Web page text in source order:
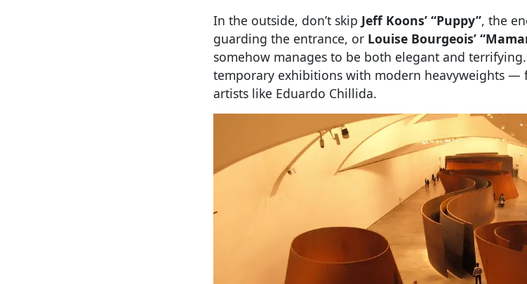
In the outside, don’t skip Jeff Koons’ “Puppy”, the
guarding the entrance, or Louise Bourgeois’
somehow manages to be both elegant and
temporary exhibitions with modern heavyweights —
artists like Eduardo Chillida.